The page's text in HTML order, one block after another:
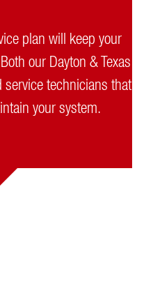
plan will keep your
our Dayton & Texas
service technicians that
your system.